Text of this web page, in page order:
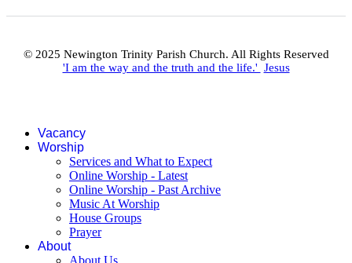
© 2025 Newington Trinity Parish Church. All Rights Reserved
'I am the way and the truth and the life.' Jesus
Vacancy
Worship
Services and What to Expect
Online Worship - Latest
Online Worship - Past Archive
Music At Worship
House Groups
Prayer
About
About Us